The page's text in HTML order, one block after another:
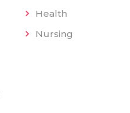
Health
Nursing